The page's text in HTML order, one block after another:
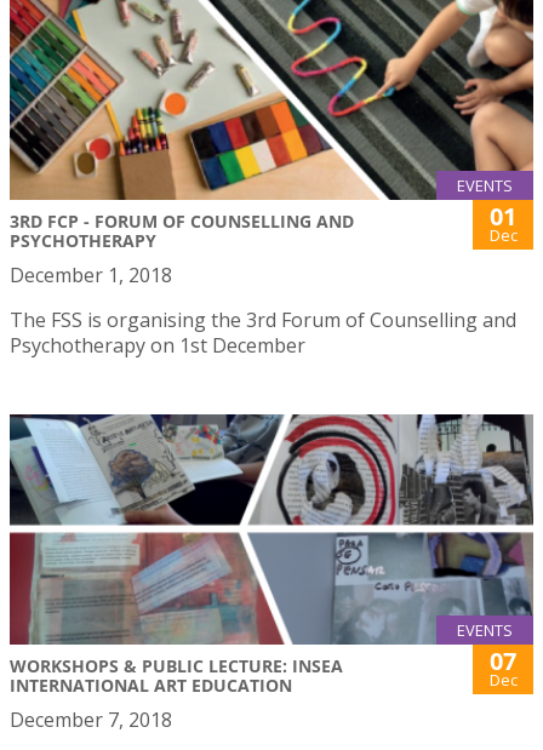
EVENTS
3RD FCP - FORUM OF COUNSELLING AND
PSYCHOTHERAPY
01
Dec
December 1, 2018
The FSS is organising the 3rd Forum of Counselling and
Psychotherapy on 1st December
EVENTS
WORKSHOPS & PUBLIC LECTURE: INSEA
INTERNATIONAL ART EDUCATION
07
Dec
December 7, 2018